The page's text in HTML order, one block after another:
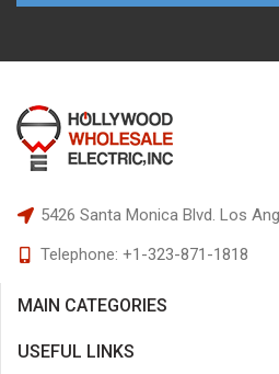
5426 Santa Monica Blvd. Los
Telephone: +1-323-871-1818
MAIN CATEGORIES
USEFUL LINKS